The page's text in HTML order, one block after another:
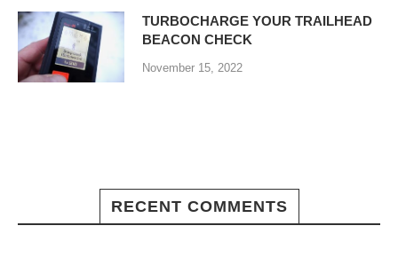
TURBOCHARGE YOUR TRAILHEAD
BEACON CHECK
November 15, 2022
RECENT COMMENTS